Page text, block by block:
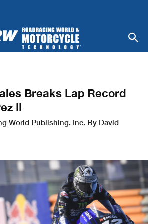
Breaks Lap Record
II
World Publishing, Inc. By David